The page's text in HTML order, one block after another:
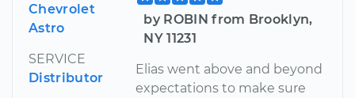
Chevrolet
Astro
SERVICE
Distributor
by ROBIN from Brooklyn,
NY 11231
Elias went above and beyond
expectations to make sure